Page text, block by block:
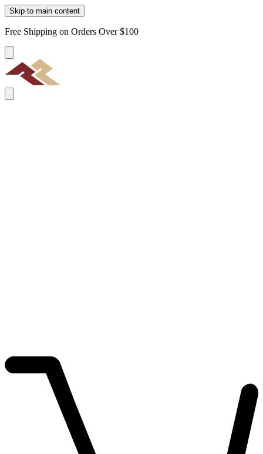
Skip to main content
Free Shipping on Orders Over $100